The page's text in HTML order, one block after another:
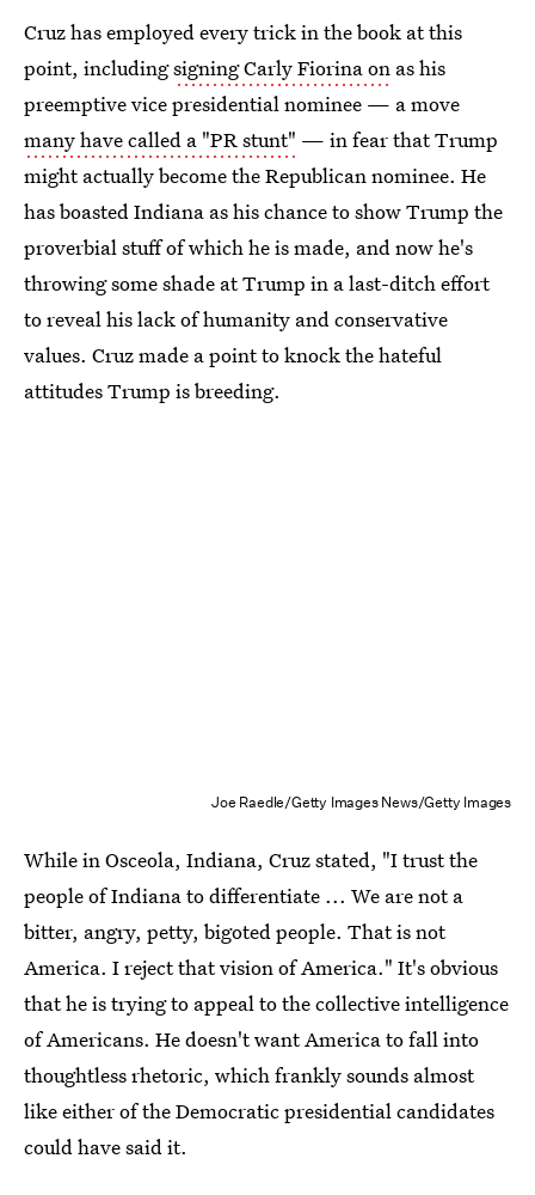
Cruz has employed every trick in the book at this
point, includingsigning Carly Fiorina on as his
preemptive vice presidential nominee — a move
many have called a "PR stunt" — in fear that Trump
might actually become the Republican nominee. He
has boasted Indiana as his chance to show Trump the
proverbial stuff of which he is made, and now he's
throwing some shade at Trump in a last-ditch effort
to reveal his lack of humanity and conservative
values. Cruz made a point to knock the hateful
attitudes Trump is breeding.
Joe Raedle/Getty Images News/Getty Images
While in Osceola, Indiana, Cruz stated, "I trust the
people of Indiana to differentiate ... We are not a
bitter, angry, petty, bigoted people. That is not
America. I reject that vision of America." It's obvious
that he is trying to appeal to the collective intelligence
of Americans. He doesn't want America to fall into
thoughtless rhetoric, which frankly sounds almost
like either of the Democratic presidential candidates
could have said it.